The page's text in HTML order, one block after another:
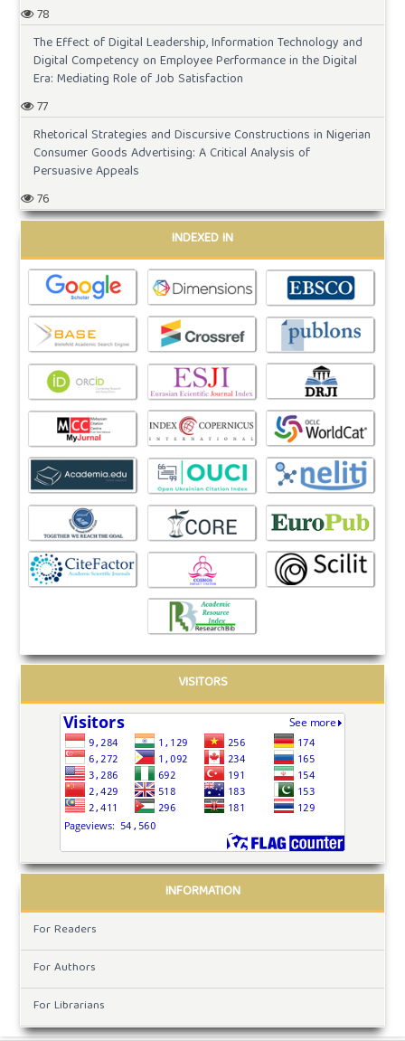
78
The Effect of Digital Leadership, Information Technology and
Digital Competency on Employee Performance in the Digital
Era: Mediating Role of Job Satisfaction
77
Rhetorical Strategies and Discursive Constructions in Nigerian
Consumer Goods Advertising: A Critical Analysis of
Persuasive Appeals
76
INDEXED IN
VISITORS
INFORMATION
For Readers
For Authors
For Librarians